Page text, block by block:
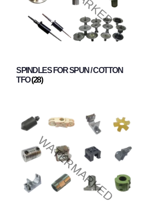
SPINDLES FOR SPUN / COTTON
TFO(28)